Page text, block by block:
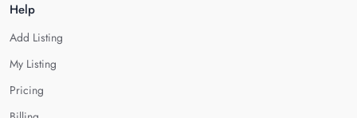
Help
Add Listing
My Listing
Pricing